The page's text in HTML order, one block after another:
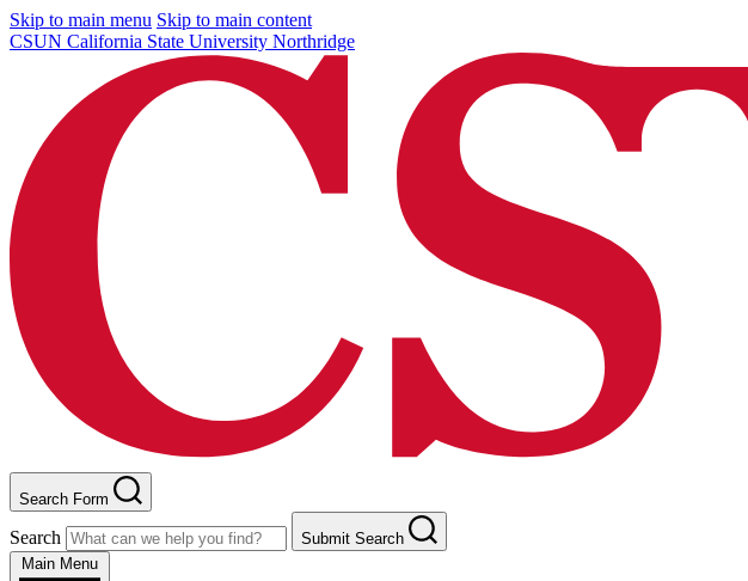
Skip to main menu Skip to main content
CSUN California State University Northridge
Search Form
Search
Submit Search
Main Menu